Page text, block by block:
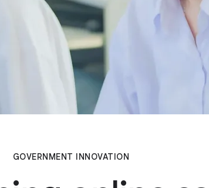
GOVERNMENT INNOVATION